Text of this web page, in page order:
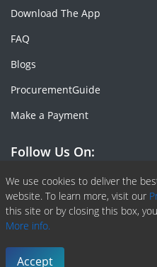
We use cookies to deliver the
website. To learn more, visit our
this site or by closing this box,
More info.
Accept
Download The App
FAQ
Blogs
ProcurementGuide
Make a Payment
Follow Us On:
Facebook
Linkedin
X or
Copyright © 2020 -
Terms & Conditions